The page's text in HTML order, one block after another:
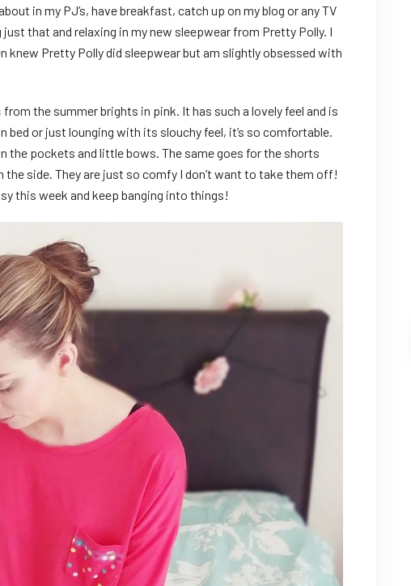
in my PJ’s, have breakfast, catch up on my blog or any TV
that and relaxing in my new sleepwear from Pretty Polly. I
knew Pretty Polly did sleepwear but am slightly obsessed with
from the summer brights in pink. It has such a lovely feel and is
or just lounging with its slouchy feel, it’s so comfortable.
the pockets and little bows. The same goes for the shorts
side. They are just so comfy I don’t want to take them off!
this week and keep banging into things!